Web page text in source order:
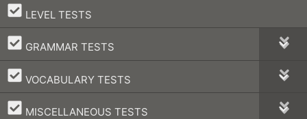
LEVEL TESTS
–
GRAMMAR TESTS
–
VOCABULARY TESTS
–
MISCELLANEOUS TESTS
–